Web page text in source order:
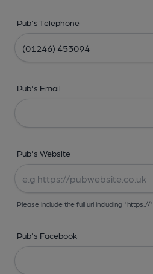
Pub's Telephone
Pub's Email
Pub's Website
Please include the full url including "https://"
Pub's Facebook